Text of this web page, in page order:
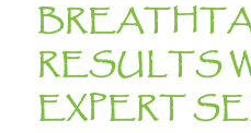
RESULTS
EXPERT